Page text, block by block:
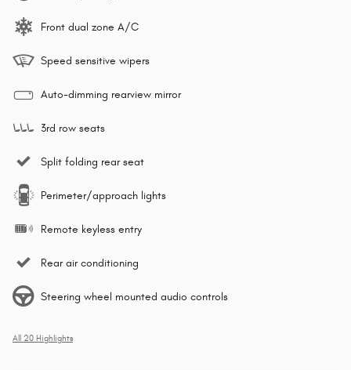
Front dual zone A/C
Speed sensitive wipers
Auto-dimming rearview mirror
3rd row seats
Split folding rear seat
Perimeter/approach lights
Remote keyless entry
Rear air conditioning
Steering wheel mounted audio controls
All 20 Highlights